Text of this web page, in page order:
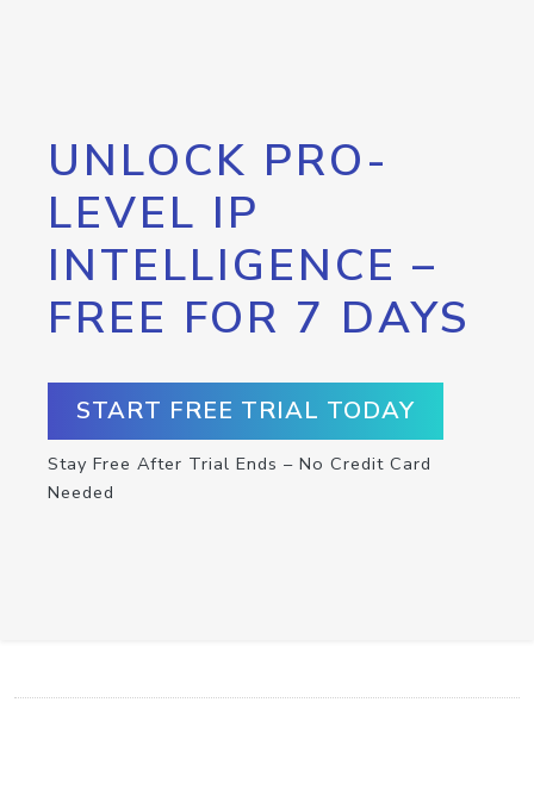
UNLOCK PRO-
LEVEL IP
INTELLIGENCE –
FREE FOR 7 DAYS
START FREE TRIAL TODAY
Stay Free After Trial Ends – No Credit Card
Needed